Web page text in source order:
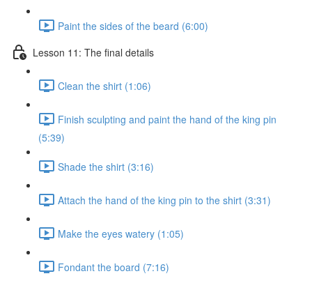
Paint the sides of the beard (6:00)
Lesson 11: The final details
Clean the shirt (1:06)
Finish sculpting and paint the hand of the king pin
(5:39)
Shade the shirt (3:16)
Attach the hand of the king pin to the shirt (3:31)
Make the eyes watery (1:05)
Fondant the board (7:16)